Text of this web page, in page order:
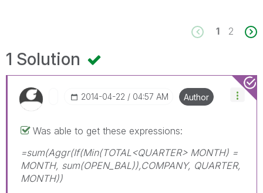
1 2
1 Solution
‎2014-04-22 04:57 AM Author
Was able to get these expressions:
=sum(Aggr(If(Min(TOTAL<QUARTER> MONTH) =
MONTH, sum(OPEN_BAL)),COMPANY, QUARTER,
MONTH))